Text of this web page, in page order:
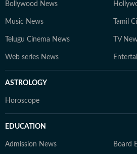
Bollywood News
Music News Tamil
Telugu Cinema News TV
Web series News
ASTROLOGY
Horoscope
EDUCATION
Admission News Board